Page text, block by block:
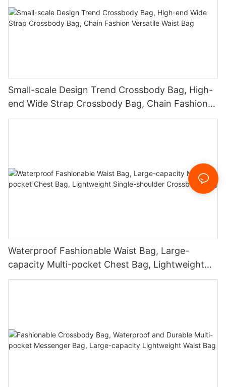
Small-scale Design Trend Crossbody Bag, High-
end Wide Strap Crossbody Bag, Chain Fashion
Versatile Waist Bag
Waterproof Fashionable Waist Bag, Large-
capacity Multi-pocket Chest Bag, Lightweight
Single-shoulder Crossbody Bag